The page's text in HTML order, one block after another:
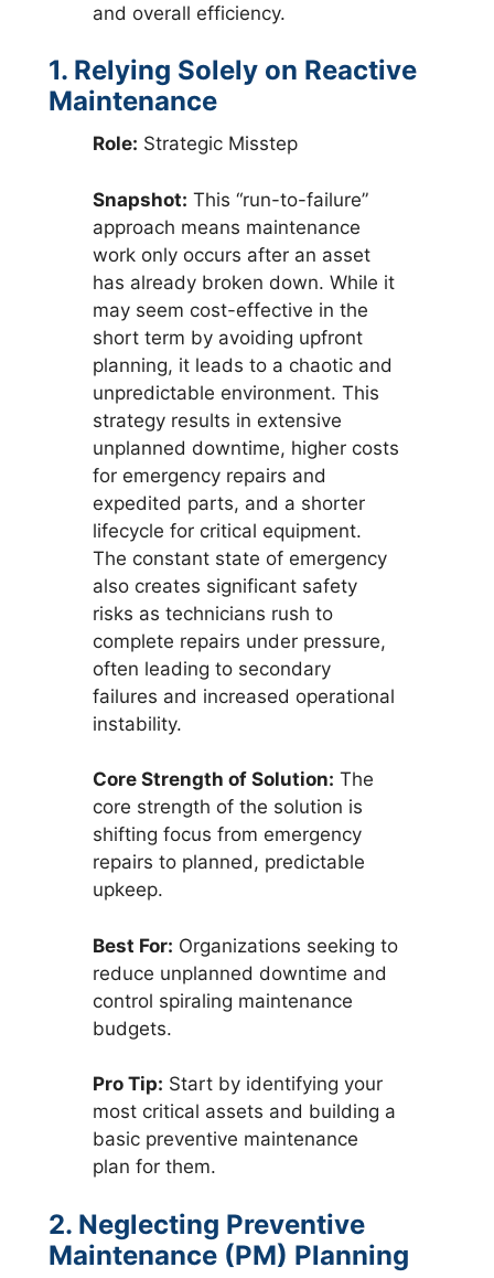
and overall efficiency.
1. Relying Solely on Reactive
Maintenance
Role: Strategic Misstep
Snapshot: This “run-to-failure”
approach means maintenance
work only occurs after an asset
has already broken down. While it
may seem cost-effective in the
short term by avoiding upfront
planning, it leads to a chaotic and
unpredictable environment. This
strategy results in extensive
unplanned downtime, higher costs
for emergency repairs and
expedited parts, and a shorter
lifecycle for critical equipment.
The constant state of emergency
also creates significant safety
risks as technicians rush to
complete repairs under pressure,
often leading to secondary
failures and increased operational
instability.
Core Strength of Solution: The
core strength of the solution is
shifting focus from emergency
repairs to planned, predictable
upkeep.
Best For: Organizations seeking to
reduce unplanned downtime and
control spiraling maintenance
budgets.
Pro Tip: Start by identifying your
most critical assets and building a
basic preventive maintenance
plan for them.
2. Neglecting Preventive
Maintenance (PM) Planning